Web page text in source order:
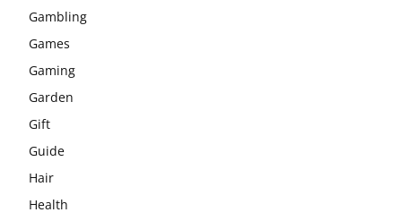
Gambling
Games
Gaming
Garden
Gift
Guide
Hair
Health